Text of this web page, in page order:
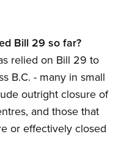
Bill 29 so far?
relied on Bill 29 to
B.C. - many in small
outright closure of
and those that
or effectively closed